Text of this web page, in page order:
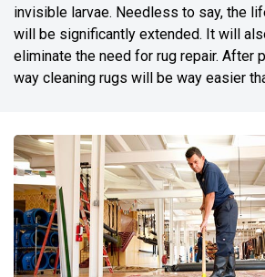
invisible larvae. Needless to say, the
will be significantly extended. It will
eliminate the need for rug repair. After
way cleaning rugs will be way easier